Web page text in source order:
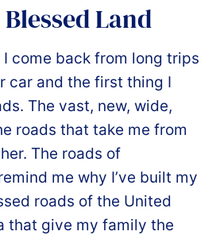
Land
I come back from long trips
car and the first thing I
The vast, new, wide,
roads that take me from
The roads of
me why I’ve built my
roads of the United
that give my family the